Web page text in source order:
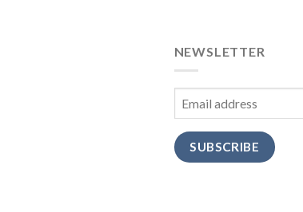
NEWSLETTER
SUBSCRIBE